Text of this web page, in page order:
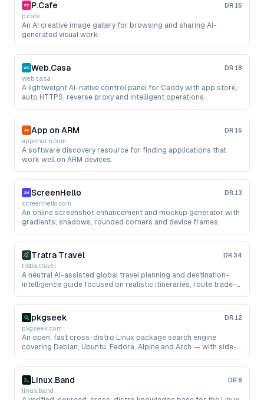
P.Cafe DR 15
p.cafe
An AI creative image gallery for browsing and sharing AI-
generated visual work.
Web.Casa DR 18
web.casa
A lightweight AI-native control panel for Caddy with app store,
auto HTTPS, reverse proxy and intelligent operations.
App on ARM DR 15
apponarm.com
A software discovery resource for finding applications that
work well on ARM devices.
ScreenHello DR 13
screenhello.com
An online screenshot enhancement and mockup generator with
gradients, shadows, rounded corners and device frames.
Tratra Travel DR 34
tratra.travel
A neutral AI-assisted global travel planning and destination-
intelligence guide focused on realistic itineraries, route trade-
agency recommendations or paid referrals.
pkgseek DR 12
pkgseek.com
An open, fast cross-distro Linux package search engine
covering Debian, Ubuntu, Fedora, Alpine and Arch — with side-
and OSV CVE security data, plus a free API and data dumps.
Linux.Band DR 8
linux.band